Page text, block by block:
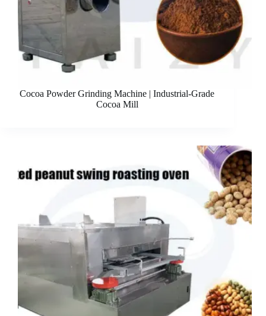
Cocoa Powder Grinding Machine | Industrial-Grade
Cocoa Mill